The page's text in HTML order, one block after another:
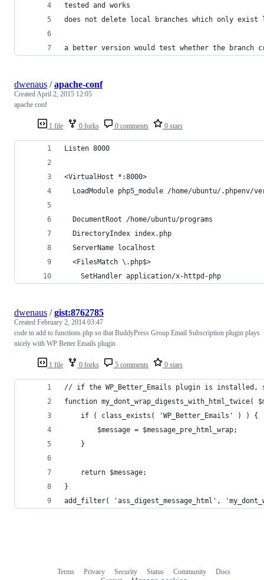
tested and works
does not delete local branches which only exist
a better version would test whether the
1 file 0 forks 0 comments 0 stars
dwenaus /apache-conf
CreatedApril 2, 2015 12:05
apache conf
Listen 8000
<VirtualHost *:8000>
LoadModule php5_module /home/ubuntu/.phpenv/
  DocumentRoot /home/ubuntu/programs
  DirectoryIndex index.php
  ServerName localhost
  <FilesMatch \.php$>
    SetHandler application/x-httpd-php
1 file 0 forks 5 comments 0 stars
dwenaus /gist:8762785
Created February 2, 2014 03:47
code to add to functions.php so that BuddyPress Group Email Subscription plugin plays
nicely with WP Better Emails plugin
// if the WP_Better_Emails plugin is installed,
function my_dont_wrap_digests_with_html_twice(
    if ( class_exists( 'WP_Better_Emails' ) ) {
        $message = $message_pre_html_wrap;
    }
    return $message;
}
add_filter( 'ass_digest_message_html',
Terms Privacy Security Status Community
Docs